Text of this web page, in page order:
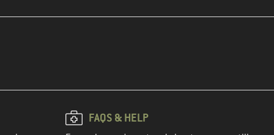
FAQS & HELP